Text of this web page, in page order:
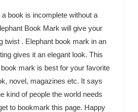
book is incomplete without a
Book Mark will give your
twist . Elephant book mark in an
gives it an elegant look. This
mark is best for your favorite
novel, magazines etc. It says
kind of people the world needs
to bookmark this page. Happy